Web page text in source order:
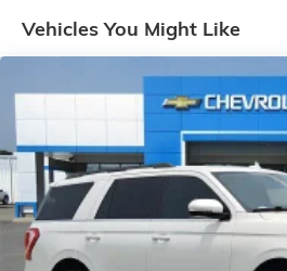
Class IV Towing Equipment -
Sway Control
Trailer Wiring Harness
1210# Maximum Payload
Gas-Pressurized Shock
Front And Rear Anti-Roll Bars
Quadralift Suspension
Automatic w/Driver Control
Automatic w/Driver Control
Suspension
Vehicles You Might Like